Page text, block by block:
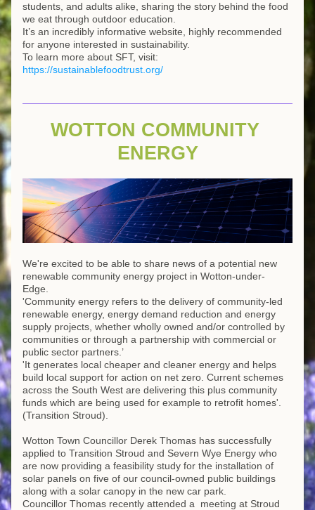
students, and adults alike, sharing the story behind the food
we eat through outdoor education.
It’s an incredibly informative website, highly recommended
for anyone interested in sustainability.
To learn more about SFT, visit:
https://sustainablefoodtrust.org/
WOTTON COMMUNITY
ENERGY
We're excited to be able to share news of a potential new
renewable community energy project in Wotton-under-
Edge.
'Community energy refers to the delivery of community-led
renewable energy, energy demand reduction and energy
supply projects, whether wholly owned and/or controlled by
communities or through a partnership with commercial or
public sector partners.’
'It generates local cheaper and cleaner energy and helps
build local support for action on net zero. Current schemes
across the South West are delivering this plus community
funds which are being used for example to retrofit homes'.
(Transition Stroud).
Wotton Town Councillor Derek Thomas has successfully
applied to Transition Stroud and Severn Wye Energy who
are now providing a feasibility study for the installation of
solar panels on five of our council-owned public buildings
along with a solar canopy in the new car park.
Councillor Thomas recently attended a  meeting at Stroud